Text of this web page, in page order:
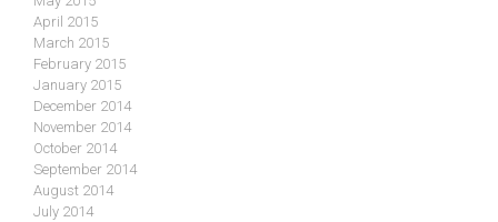
April 2015
March 2015
February 2015
January 2015
December 2014
November 2014
October 2014
September 2014
August 2014
July 2014